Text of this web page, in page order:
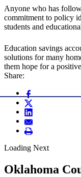
Anyone who has
commitment to policy
students and
Education savings
solutions for many
them hope for a
Share:
Loading Next
Oklahoma